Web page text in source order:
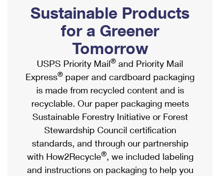
Ship to USPS Smart Locker
Label Broker
Custom Mail, Cards, & Envelopes
Postage Prices
Mail & Shipping Services
Priority Mail Express
Priority Mail
USPS Ground Advantage
First-Class Mail
Mailbox Guidelines
Mail for the Deceased
Political Mail
Promotions & Incentives
Informed Delivery Marketing
USPS Connect
eCommerce
Local
Postage Options
Verifying Postage
Shipping Internationally Online
International Insurance & Extra Services
Completing Customs Forms
Military & Diplomatic Mail
Passports
Comparing International Shipping
Services
Priority Mail Express International
Sustainable Products
for a Greener
Tomorrow
USPS Priority Mail® and Priority Mail
Express® paper and cardboard packaging
is made from recycled content and is
recyclable. Our paper packaging meets
Sustainable Forestry Initiative or Forest
Stewardship Council certification
standards, and through our partnership
with How2Recycle®, we included labeling
and instructions on packaging to help you